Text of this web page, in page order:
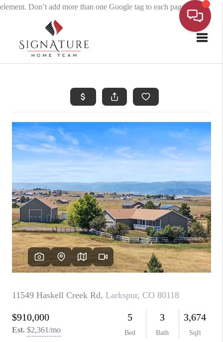
element. Don’t add more than one Google tag to each page.